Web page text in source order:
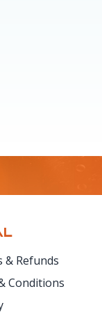
& Refunds
Conditions